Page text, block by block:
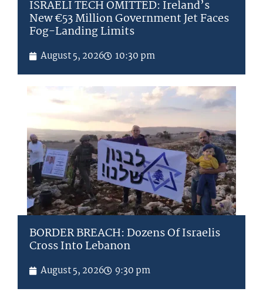
ISRAELI TECH OMITTED: Ireland’s
New €53 Million Government Jet Faces
Fog-Landing Limits
August 5, 2026 10:30 pm
BORDER BREACH: Dozens Of Israelis
Cross Into Lebanon
August 5, 2026 9:30 pm